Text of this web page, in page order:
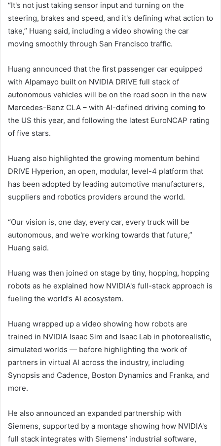
“It's not just taking sensor input and turning on the
steering, brakes and speed, and it's defining what action to
take,” Huang said, including a video showing the car
moving smoothly through San Francisco traffic.
Huang announced that the first passenger car equipped
with Alpamayo built on NVIDIA DRIVE full stack of
autonomous vehicles will be on the road soon in the new
Mercedes-Benz CLA – with AI-defined driving coming to
the US this year, and following the latest EuroNCAP rating
of five stars.
Huang also highlighted the growing momentum behind
DRIVE Hyperion, an open, modular, level-4 platform that
has been adopted by leading automotive manufacturers,
suppliers and robotics providers around the world.
“Our vision is, one day, every car, every truck will be
autonomous, and we're working towards that future,”
Huang said.
Huang was then joined on stage by tiny, hopping, hopping
robots as he explained how NVIDIA's full-stack approach is
fueling the world's AI ecosystem.
Huang wrapped up a video showing how robots are
trained in NVIDIA Isaac Sim and Isaac Lab in photorealistic,
simulated worlds — before highlighting the work of
partners in virtual AI across the industry, including
Synopsis and Cadence, Boston Dynamics and Franka, and
more.
He also announced an expanded partnership with
Siemens, supported by a montage showing how NVIDIA's
full stack integrates with Siemens' industrial software,